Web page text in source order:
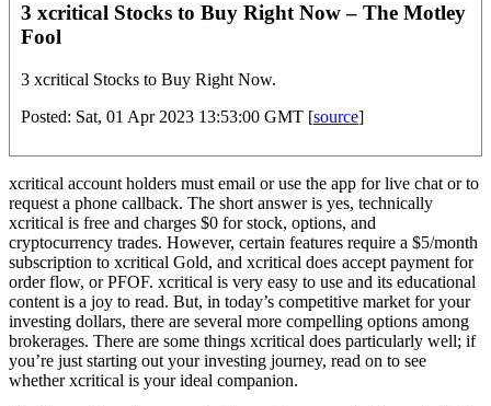
3 xcritical Stocks to Buy Right Now – The Motley
Fool
3 xcritical Stocks to Buy Right Now.
Posted: Sat, 01 Apr 2023 13:53:00 GMT [source]
xcritical account holders must email or use the app for live chat or to
request a phone callback. The short answer is yes, technically
xcritical is free and charges $0 for stock, options, and
cryptocurrency trades. However, certain features require a $5/month
subscription to xcritical Gold, and xcritical does accept payment for
order flow, or PFOF. xcritical is very easy to use and its educational
content is a joy to read. But, in today’s competitive market for your
investing dollars, there are several more compelling options among
brokerages. There are some things xcritical does particularly well; if
you’re just starting out your investing journey, read on to see
whether xcritical is your ideal companion.